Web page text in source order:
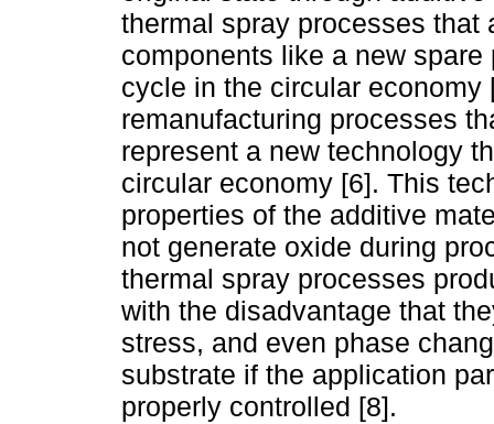
thermal spray processes that
components like a new
cycle in the circular
remanufacturing processes
represent a new technology
circular economy [6]. This
properties of the additive
not generate oxide during
thermal spray processes
with the disadvantage that
stress, and even phase
substrate if the application
properly controlled [8].